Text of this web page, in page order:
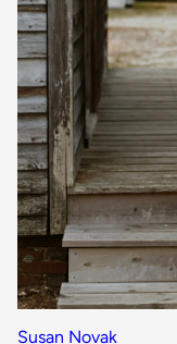
Susan Novak